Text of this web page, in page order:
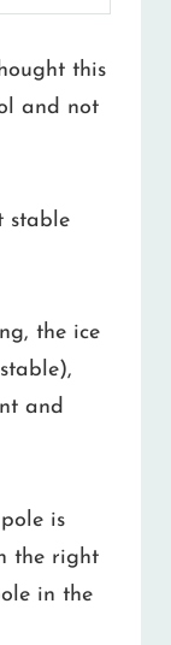
this
and not
stable
the ice
and
is
the right
in the